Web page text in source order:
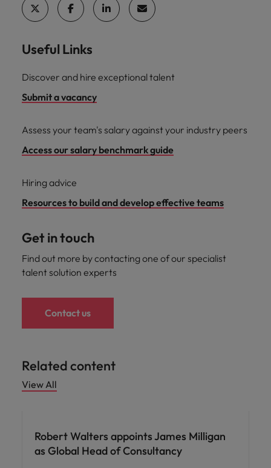
Useful Links
Discover and hire exceptional talent
Submit a vacancy
Assess your team's salary against your industry peers
Access our salary benchmark guide
Hiring advice
Resources to build and develop effective teams
Get in touch
Find out more by contacting one of our specialist
talent solution experts
Contact us
Related content
View All
Robert Walters appoints James Milligan
as Global Head of Consultancy